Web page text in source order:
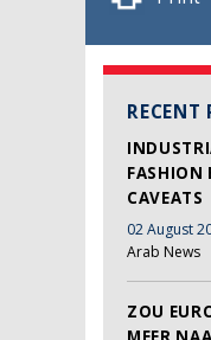
RECENT
FASHION
CAVEATS
02 August
Arab News
ZOU